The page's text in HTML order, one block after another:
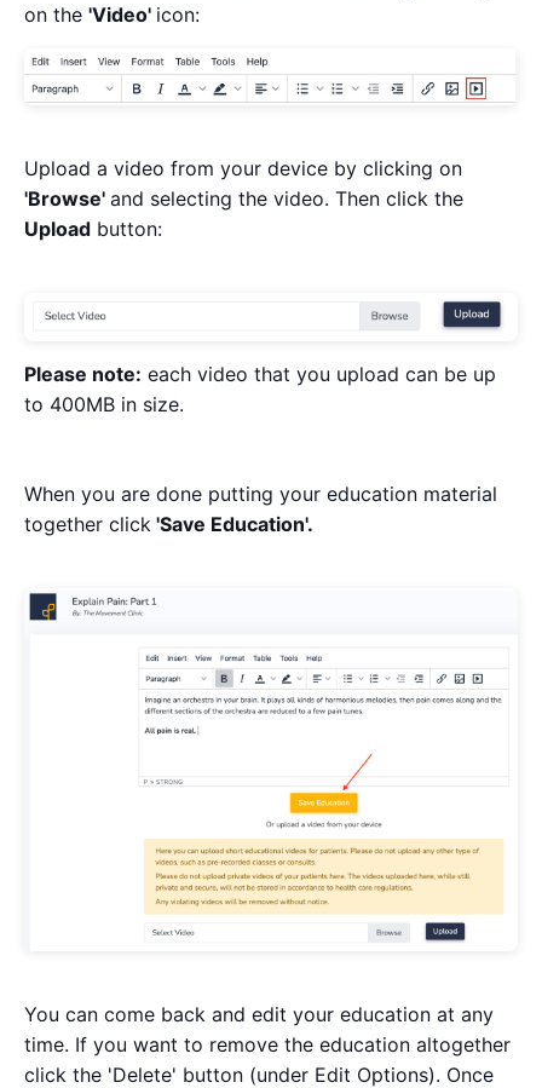
on the 'Video' icon:
Upload a video from your device by clicking on
'Browse' and selecting the video. Then click the
Upload button:
Please note: each video that you upload can be up
to 400MB in size.
When you are done putting your education material
together click 'Save Education'.
You can come back and edit your education at any
time. If you want to remove the education altogether
click the 'Delete' button (under Edit Options). Once